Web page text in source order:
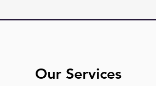
Our Services